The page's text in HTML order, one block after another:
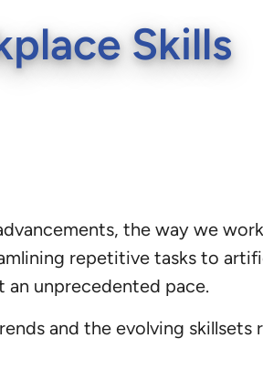
Skills
the way we
repetitive tasks to
an unprecedented pace.
and the evolving skillsets